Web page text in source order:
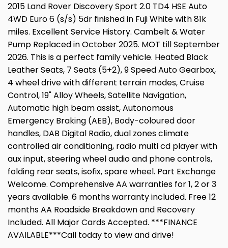
2015 Land Rover Discovery Sport 2.0 TD4 HSE Auto
4WD Euro 6 (s/s) 5dr finished in Fuji White with 81k
miles. Excellent Service History. Cambelt & Water
Pump Replaced in October 2025. MOT till September
2026. This is a perfect family vehicle. Heated Black
Leather Seats, 7 Seats (5+2), 9 Speed Auto Gearbox,
4 wheel drive with different terrain modes, Cruise
Control, 19" Alloy Wheels, Satellite Navigation,
Automatic high beam assist, Autonomous
Emergency Braking (AEB), Body-coloured door
handles, DAB Digital Radio, dual zones climate
controlled air conditioning, radio multi cd player with
aux input, steering wheel audio and phone controls,
folding rear seats, isofix, spare wheel. Part Exchange
Welcome. Comprehensive AA warranties for 1, 2 or 3
years available. 6 months warranty included. Free 12
months AA Roadside Breakdown and Recovery
Included. All Major Cards Accepted. ***FINANCE
AVAILABLE***Call today to view and drive!